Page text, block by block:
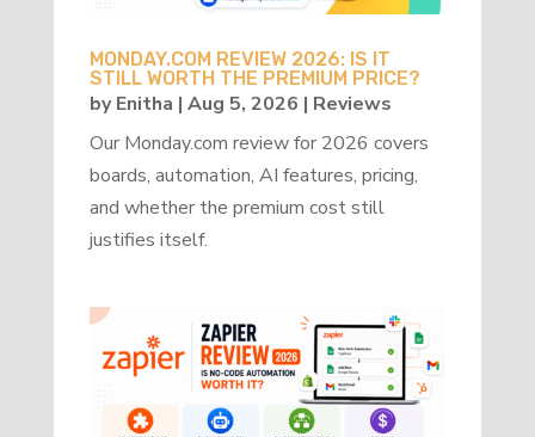
MONDAY.COM REVIEW 2026: IS IT
STILL WORTH THE PREMIUM PRICE?
byEnitha | Aug 5, 2026 | Reviews
Our Monday.com review for 2026 covers
boards, automation, AI features, pricing,
and whether the premium cost still
justifies itself.